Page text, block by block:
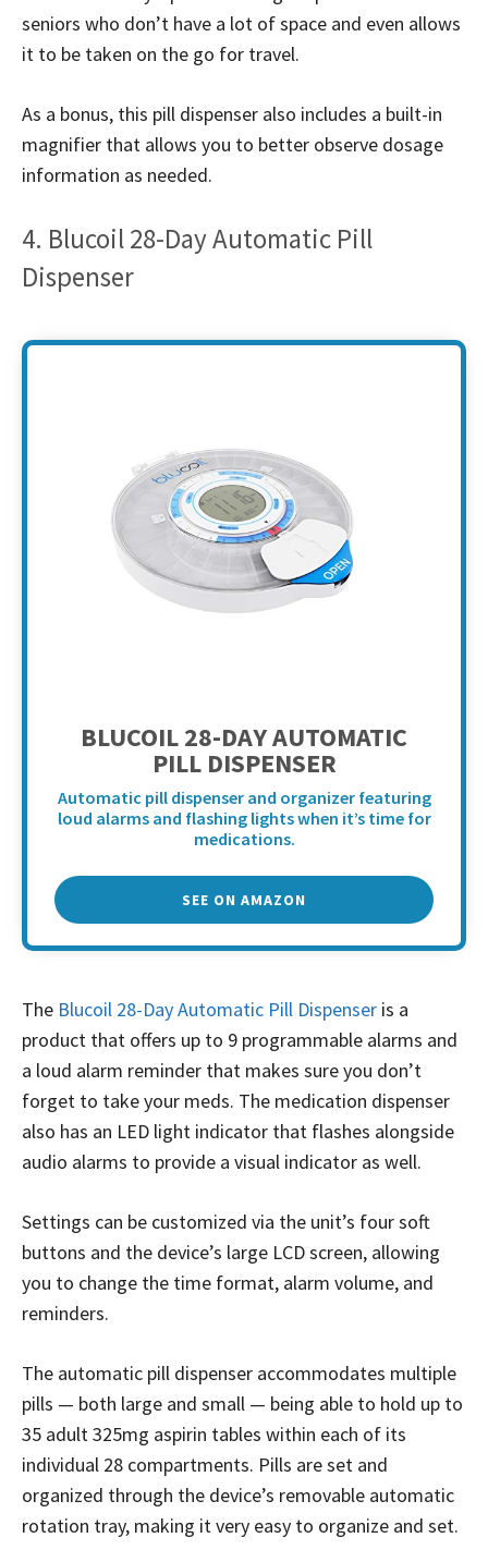
seniors who don’t have a lot of space and even allows
it to be taken on the go for travel.
As a bonus, this pill dispenser also includes a built-in
magnifier that allows you to better observe dosage
information as needed.
4. Blucoil 28-Day Automatic Pill
Dispenser
BLUCOIL 28-DAY AUTOMATIC
PILL DISPENSER
Automatic pill dispenser and organizer featuring
loud alarms and flashing lights when it’s time for
medications.
SEE ON AMAZON
The Blucoil 28-Day Automatic Pill Dispenser is a
product that offers up to 9 programmable alarms and
a loud alarm reminder that makes sure you don’t
forget to take your meds. The medication dispenser
also has an LED light indicator that flashes alongside
audio alarms to provide a visual indicator as well.
Settings can be customized via the unit’s four soft
buttons and the device’s large LCD screen, allowing
you to change the time format, alarm volume, and
reminders.
The automatic pill dispenser accommodates multiple
pills — both large and small — being able to hold up to
35 adult 325mg aspirin tables within each of its
individual 28 compartments. Pills are set and
organized through the device’s removable automatic
rotation tray, making it very easy to organize and set.